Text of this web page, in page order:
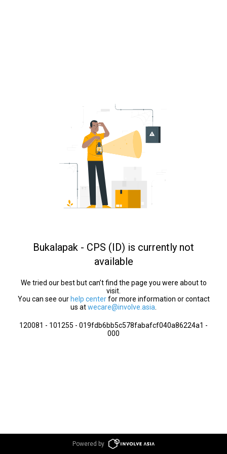
Bukalapak - CPS (ID) is currently not
available
We tried our best but can’t find the page you were about to
visit.
You can see our help centerfor more information or contact
us atwecare@involve.asia
120081 - 101255 - 019fdb6bb5c578fabafcf040a86224a1 -
000
Powered by